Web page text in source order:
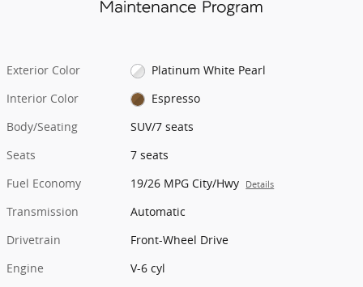
Exterior Color
Platinum White Pearl
Interior Color
Espresso
Body/Seating
SUV/7 seats
Seats
7 seats
Fuel Economy
19/26 MPG City/Hwy Details
Transmission
Automatic
Drivetrain
Front-Wheel Drive
Engine
V-6 cyl